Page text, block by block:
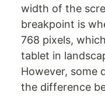
width of the
breakpoint is
768 pixels,
tablet in
However, some
the difference